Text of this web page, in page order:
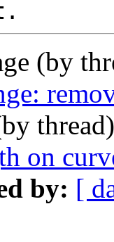
(by
on
by: [